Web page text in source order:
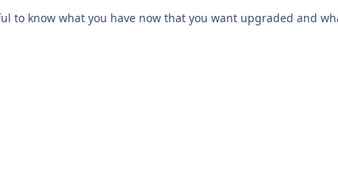
to know what you have now that you want upgraded and